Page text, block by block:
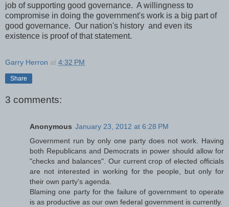
job of supporting good governance. A willingness to
compromise in doing the government's work is a big part of
good governance. Our nation's history and even its
existence is proof of that statement.
Garry Herron at 4:32 PM
Share
3 comments:
Anonymous January 23, 2012 at 6:28 PM
Government run by only one party does not work. Having
both Republicans and Democrats in power should allow for
"checks and balances". Our current crop of elected officials
are not interested in working for the people, but only for
their own party's agenda.
Blaming one party for the failure of government to operate
is as productive as our own federal government is currently.